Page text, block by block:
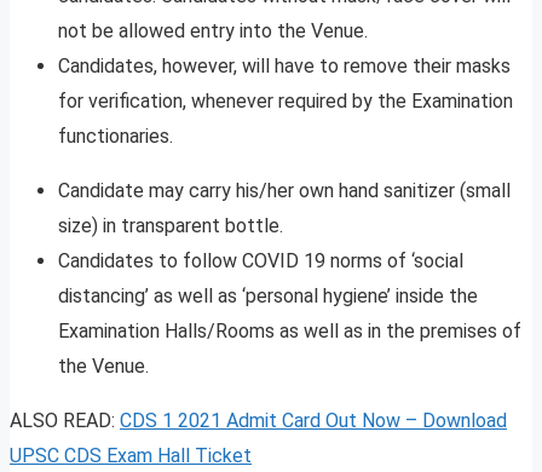
not be allowed entry into the Venue.
Candidates, however, will have to remove their masks
for verification, whenever required by the Examination
functionaries.
Candidate may carry his/her own hand sanitizer (small
size) in transparent bottle.
Candidates to follow COVID 19 norms of ‘social
distancing’ as well as ‘personal hygiene’ inside the
Examination Halls/Rooms as well as in the premises of
the Venue.
ALSO READ: CDS 1 2021 Admit Card Out Now – Download
UPSC CDS Exam Hall Ticket